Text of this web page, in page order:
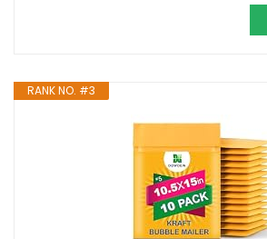
RANK NO. #3